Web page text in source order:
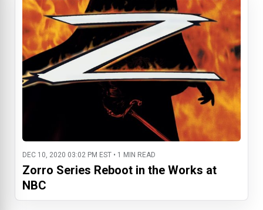
DEC 10, 2020 03:02 PM EST • 1 MIN READ
Zorro Series Reboot in the Works at
NBC